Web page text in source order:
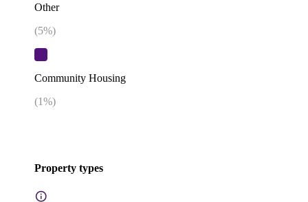
Other
(5%)
Community Housing
(1%)
Property types